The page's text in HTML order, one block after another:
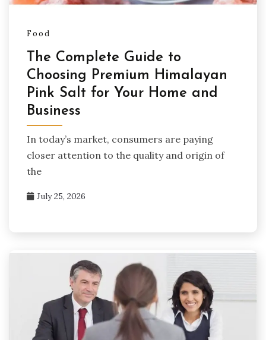
Food
The Complete Guide to
Choosing Premium Himalayan
Pink Salt for Your Home and
Business
In today’s market, consumers are paying
closer attention to the quality and origin of
the
July 25, 2026